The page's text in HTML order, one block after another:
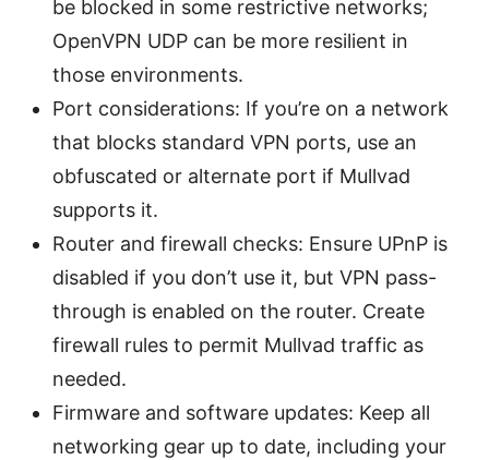
be blocked in some restrictive networks;
OpenVPN UDP can be more resilient in
those environments.
Port considerations: If you’re on a network
that blocks standard VPN ports, use an
obfuscated or alternate port if Mullvad
supports it.
Router and firewall checks: Ensure UPnP is
disabled if you don’t use it, but VPN pass-
through is enabled on the router. Create
firewall rules to permit Mullvad traffic as
needed.
Firmware and software updates: Keep all
networking gear up to date, including your